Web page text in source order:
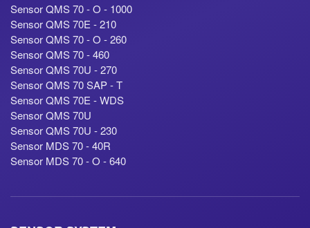
Sensor QMS 70 - O - 1000
Sensor QMS 70E - 210
Sensor QMS 70 - O - 260
Sensor QMS 70 - 460
Sensor QMS 70U - 270
Sensor QMS 70 SAP - T
Sensor QMS 70E - WDS
Sensor QMS 70U
Sensor QMS 70U - 230
Sensor MDS 70 - 40R
Sensor MDS 70 - O - 640